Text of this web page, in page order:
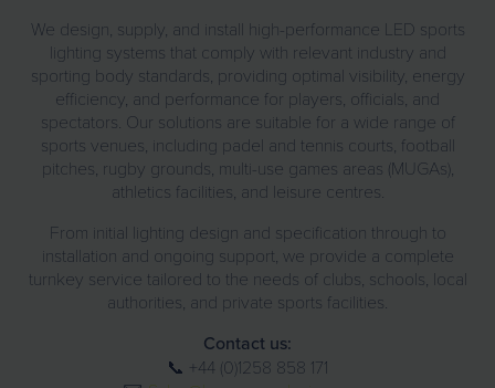
We design, supply, and install high-performance LED sports
lighting systems that comply with relevant industry and
sporting body standards, providing optimal visibility, energy
efficiency, and performance for players, officials, and
spectators. Our solutions are suitable for a wide range of
sports venues, including padel and tennis courts, football
pitches, rugby grounds, multi-use games areas (MUGAs),
athletics facilities, and leisure centres.
From initial lighting design and specification through to
installation and ongoing support, we provide a complete
turnkey service tailored to the needs of clubs, schools, local
authorities, and private sports facilities.
Contact us:
📞 +44 (0)1258 858 171